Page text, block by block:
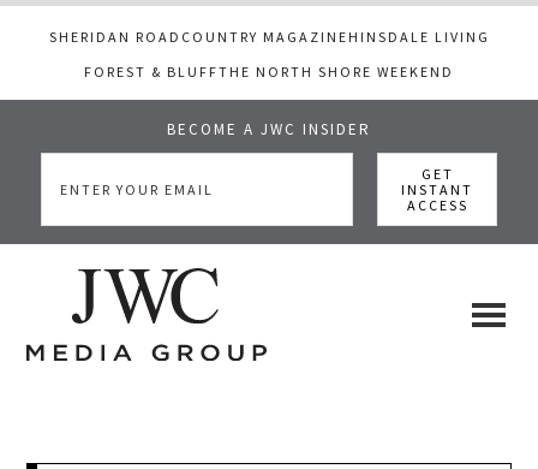
SHERIDAN ROAD COUNTRY MAGAZINE HINSDALE LIVING
FOREST & BLUFFTHE NORTH SHORE WEEKEND
BECOME A JWC INSIDER
main
primary
footer